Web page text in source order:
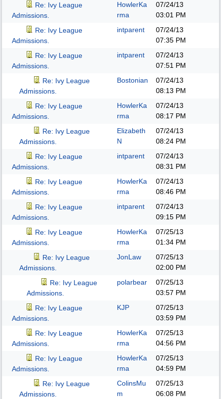
Re: Ivy League
Admissions.
HowlerKa
rma
07/24/13
03:01 PM
Re: Ivy League
Admissions.
intparent
07/24/13
07:35 PM
Re: Ivy League
Admissions.
intparent
07/24/13
07:51 PM
Re: Ivy League
Admissions.
Bostonian
07/24/13
08:13 PM
Re: Ivy League
Admissions.
HowlerKa
rma
07/24/13
08:17 PM
Re: Ivy League
Admissions.
Elizabeth
N
07/24/13
08:24 PM
Re: Ivy League
Admissions.
intparent
07/24/13
08:31 PM
Re: Ivy League
Admissions.
HowlerKa
rma
07/24/13
08:46 PM
Re: Ivy League
Admissions.
intparent
07/24/13
09:15 PM
Re: Ivy League
Admissions.
HowlerKa
rma
07/25/13
01:34 PM
Re: Ivy League
Admissions.
JonLaw
07/25/13
02:00 PM
Re: Ivy League
Admissions.
polarbear
07/25/13
03:57 PM
Re: Ivy League
Admissions.
KJP
07/25/13
03:59 PM
Re: Ivy League
Admissions.
HowlerKa
rma
07/25/13
04:56 PM
Re: Ivy League
Admissions.
HowlerKa
rma
07/25/13
04:59 PM
Re: Ivy League
Admissions.
ColinsMu
m
07/25/13
06:08 PM